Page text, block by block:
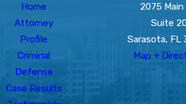
Home
Attorney
Profile
Criminal
Defense
Case Results
2075
Suite
Sarasota, FL
Map +